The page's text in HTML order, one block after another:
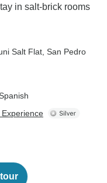
in salt-brick rooms
Salt Flat , San Pedro